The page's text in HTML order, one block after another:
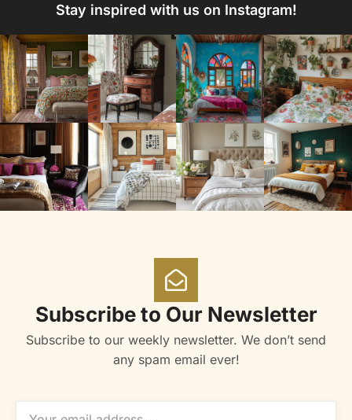
Stay inspired with us on Instagram!
Subscribe to Our Newsletter
Subscribe to our weekly newsletter. We don’t send
any spam email ever!